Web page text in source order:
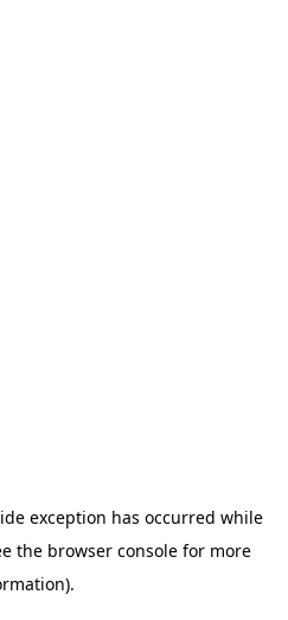
exception has occurred while
the browser console for more